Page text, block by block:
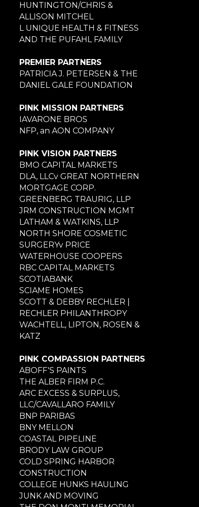
HUNTINGTON/CHRIS &
ALLISON MITCHEL
L UNIQUE HEALTH & FITNESS
AND THE PUFAHL FAMILY
PREMIER PARTNERS
PATRICIA J. PETERSEN & THE
DANIEL GALE FOUNDATION
PINK MISSION PARTNERS
IAVARONE BROS
NFP, an AON COMPANY
PINK VISION PARTNERS
BMO CAPITAL MARKETS
DLA, LLCv GREAT NORTHERN
MORTGAGE CORP.
GREENBERG TRAURIG, LLP
JRM CONSTRUCTION MGMT
LATHAM & WATKINS, LLP
NORTH SHORE COSMETIC
SURGERYv PRICE
WATERHOUSE COOPERS
RBC CAPITAL MARKETS
SCOTIABANK
SCIAME HOMES
SCOTT & DEBBY RECHLER |
RECHLER PHILANTHROPY
WACHTELL, LIPTON, ROSEN &
KATZ
PINK COMPASSION PARTNERS
ABOFF'S PAINTS
THE ALBER FIRM P.C.
ARC EXCESS & SURPLUS,
LLC/CAVALLARO FAMILY
BNP PARIBAS
BNY MELLON
COASTAL PIPELINE
BRODY LAW GROUP
COLD SPRING HARBOR
CONSTRUCTION
COLLEGE HUNKS HAULING
JUNK AND MOVING